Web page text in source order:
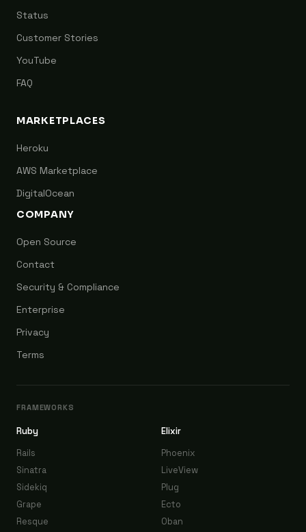
Status
Customer Stories
YouTube
FAQ
MARKETPLACES
Heroku
AWS Marketplace
DigitalOcean
COMPANY
Open Source
Contact
Security & Compliance
Enterprise
Privacy
Terms
FRAMEWORKS
Ruby
Rails
Sinatra
Sidekiq
Grape
Resque
Elixir
Phoenix
LiveView
Plug
Ecto
Oban